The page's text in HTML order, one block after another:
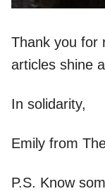
Thank you for
articles shine
In solidarity,
Emily from
P.S. Know